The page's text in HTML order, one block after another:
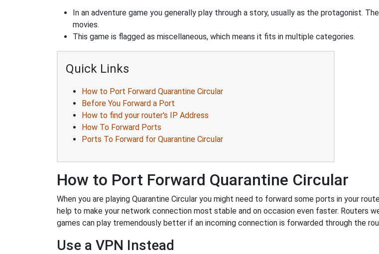
In an adventure game you generally play through a story, usually as the protagonist.
movies.
This game is flagged as miscellaneous, which means it fits in multiple categories.
Quick Links
How to Port Forward Quarantine Circular
Before You Forward a Port
How to find your router's IP Address
How To Forward Ports
Ports To Forward for Quarantine Circular
How to Port Forward Quarantine Circular
When you are playing Quarantine Circular you might need to forward some ports in your
help to make your network connection most stable and on occasion even faster. Routers
games can play tremendously better if an incoming connection is forwarded through the
Use a VPN Instead